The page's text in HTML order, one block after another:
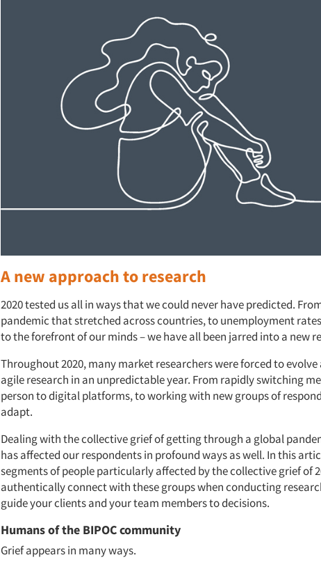
A new approach to research
2020 tested us all in ways that we could never have predicted.
pandemic that stretched across countries, to unemployment
to the forefront of our minds – we have all been jarred into a new
Throughout 2020, many market researchers were forced to
agile research in an unpredictable year. From rapidly switching
person to digital platforms, to working with new groups of
adapt.
Dealing with the collective grief of getting through a global
has affected our respondents in profound ways as well. In this
segments of people particularly affected by the collective grief of
authentically connect with these groups when conducting
guide your clients and your team members to decisions.
Humans of the BIPOC community
Grief appears in many ways.